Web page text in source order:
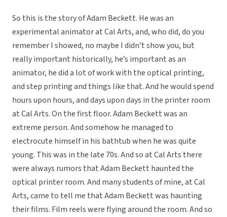
So this is the story of Adam Beckett. He was an
experimental animator at Cal Arts, and, who did, do you
remember I showed, no maybe I didn’t show you, but
really important historically, he’s important as an
animator, he did a lot of work with the optical printing,
and step printing and things like that. And he would spend
hours upon hours, and days upon days in the printer room
at Cal Arts. On the first floor. Adam Beckett was an
extreme person. And somehow he managed to
electrocute himself in his bathtub when he was quite
young. This was in the late 70s. And so at Cal Arts there
were always rumors that Adam Beckett haunted the
optical printer room. And many students of mine, at Cal
Arts, came to tell me that Adam Beckett was haunting
their films. Film reels were flying around the room. And so